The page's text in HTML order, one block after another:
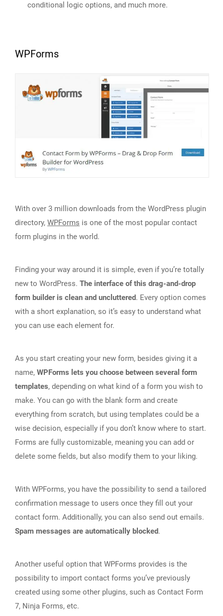
conditional logic options, and much more.
WPForms
With over 3 million downloads from the WordPress plugin
directory, WPForms is one of the most popular contact
form plugins in the world.
Finding your way around it is simple, even if you’re totally
new to WordPress. The interface of this drag-and-drop
form builder is clean and uncluttered. Every option comes
with a short explanation, so it’s easy to understand what
you can use each element for.
As you start creating your new form, besides giving it a
name, WPForms lets you choose between several form
templates, depending on what kind of a form you wish to
make. You can go with the blank form and create
everything from scratch, but using templates could be a
wise decision, especially if you don’t know where to start.
Forms are fully customizable, meaning you can add or
delete some fields, but also modify them to your liking.
With WPForms, you have the possibility to send a tailored
confirmation message to users once they fill out your
contact form. Additionally, you can also send out emails.
Spam messages are automatically blocked.
Another useful option that WPForms provides is the
possibility to import contact forms you’ve previously
created using some other plugins, such as Contact Form
7, Ninja Forms, etc.